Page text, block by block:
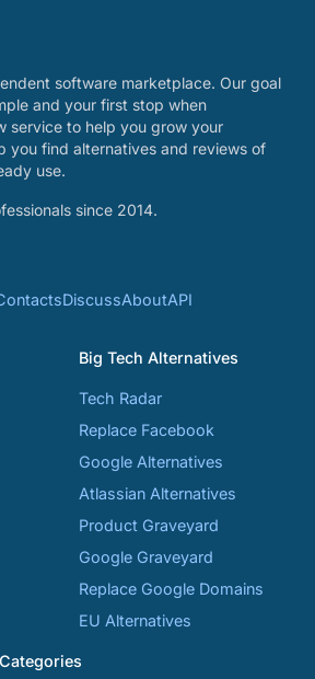
software marketplace. Our goal
and your first stop when
service to help you grow your
you find alternatives and reviews of
use.
since 2014.
DiscussAboutAPI
Big Tech Alternatives
Tech Radar
Replace Facebook
Google Alternatives
Atlassian Alternatives
Product Graveyard
Google Graveyard
Replace Google Domains
EU Alternatives